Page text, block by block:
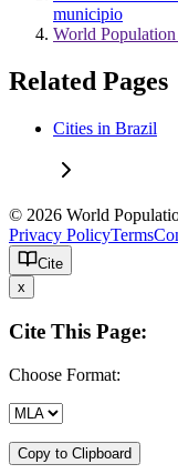
municipio
World
Related Pages
Cities in Brazil
© 2026 World
Privacy PolicyTerms
Cite
x
Cite This Page:
Choose Format:
Copy to Clipboard